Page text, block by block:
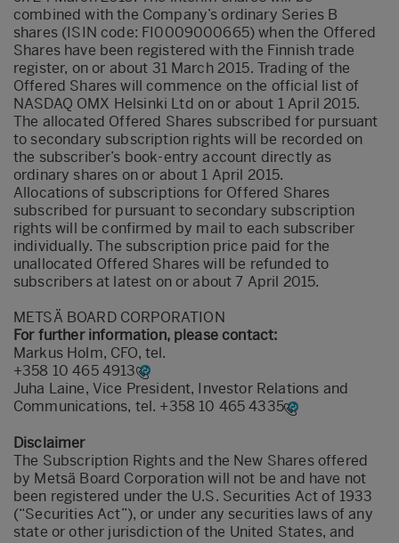
combined with the Company’s ordinary Series B
shares (ISIN code: FI0009000665) when the Offered
Shares have been registered with the Finnish trade
register, on or about 31 March 2015. Trading of the
Offered Shares will commence on the official list of
NASDAQ OMX Helsinki Ltd on or about 1 April 2015.
The allocated Offered Shares subscribed for pursuant
to secondary subscription rights will be recorded on
the subscriber’s book-entry account directly as
ordinary shares on or about 1 April 2015.
Allocations of subscriptions for Offered Shares
subscribed for pursuant to secondary subscription
rights will be confirmed by mail to each subscriber
individually. The subscription price paid for the
unallocated Offered Shares will be refunded to
subscribers at latest on or about 7 April 2015.
METSÄ BOARD CORPORATION
For further information, please contact:
Markus Holm, CFO, tel.
+358 10 465 4913
Juha Laine, Vice President, Investor Relations and
Communications, tel. +358 10 465 4335
Disclaimer
The Subscription Rights and the New Shares offered
by Metsä Board Corporation will not be and have not
been registered under the U.S. Securities Act of 1933
(“Securities Act”), or under any securities laws of any
state or other jurisdiction of the United States, and